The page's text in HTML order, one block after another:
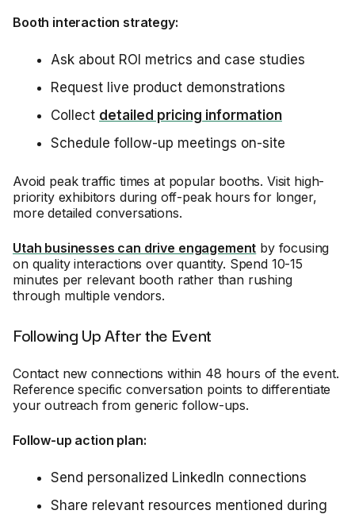
Booth interaction strategy:
Ask about ROI metrics and case studies
Request live product demonstrations
Collect detailed pricing information
Schedule follow-up meetings on-site
Avoid peak traffic times at popular booths. Visit high-
priority exhibitors during off-peak hours for longer,
more detailed conversations.
Utah businesses can drive engagement by focusing
on quality interactions over quantity. Spend 10-15
minutes per relevant booth rather than rushing
through multiple vendors.
Following Up After the Event
Contact new connections within 48 hours of the event.
Reference specific conversation points to differentiate
your outreach from generic follow-ups.
Follow-up action plan:
Send personalized LinkedIn connections
Share relevant resources mentioned during